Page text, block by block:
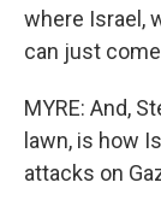
where Israel,
can just
MYRE: And,
lawn, is how
attacks on